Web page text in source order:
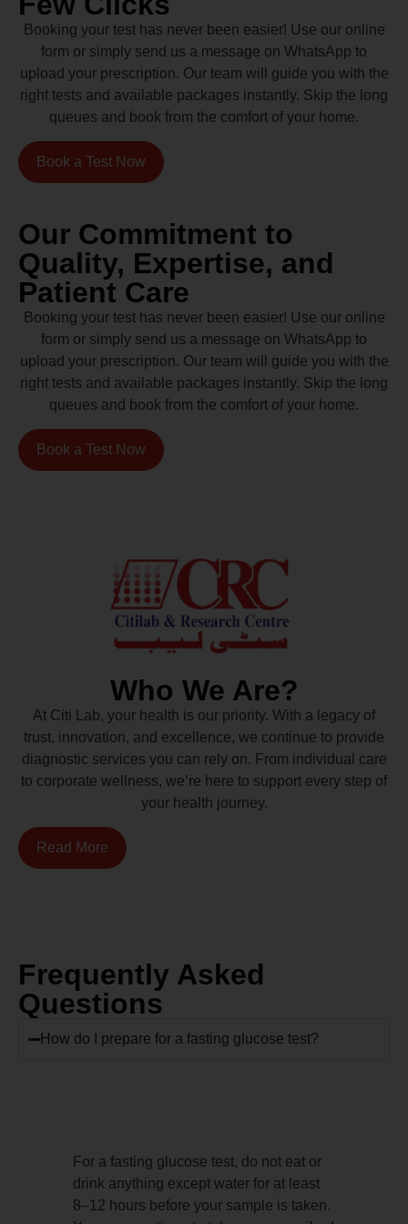
Booking your test has never been easier! Use our online
form or simply send us a message on WhatsApp to
upload your prescription. Our team will guide you with the
right tests and available packages instantly. Skip the long
queues and book from the comfort of your home.
Book a Test Now
Our Commitment to
Quality, Expertise, and
Patient Care
Booking your test has never been easier! Use our online
form or simply send us a message on WhatsApp to
upload your prescription. Our team will guide you with the
right tests and available packages instantly. Skip the long
queues and book from the comfort of your home.
Book a Test Now
Who We Are?
At Citi Lab, your health is our priority. With a legacy of
trust, innovation, and excellence, we continue to provide
diagnostic services you can rely on. From individual care
to corporate wellness, we’re here to support every step of
your health journey.
Read More
Frequently Asked
Questions
How do I prepare for a fasting glucose test?
For a fasting glucose test, do not eat or
drink anything except water for at least
8–12 hours before your sample is taken.